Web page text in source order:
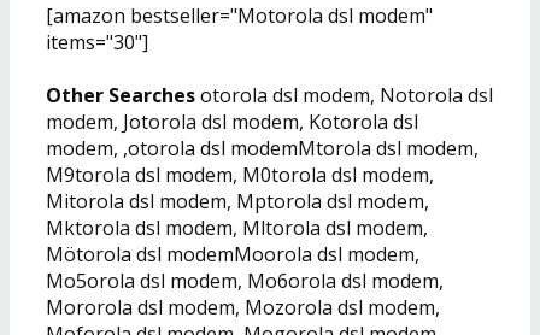
[amazon bestseller="Motorola dsl modem"
items="30"]
Other Searchesotorola dsl modem, Notorola dsl
modem, Jotorola dsl modem, Kotorola dsl
modem, ,otorola dsl modemMtorola dsl modem,
M9torola dsl modem, M0torola dsl modem,
Mitorola dsl modem, Mptorola dsl modem,
Mktorola dsl modem, Mltorola dsl modem,
Mötorola dsl modemMoorola dsl modem,
Mo5orola dsl modem, Mo6orola dsl modem,
Mororola dsl modem, Mozorola dsl modem,